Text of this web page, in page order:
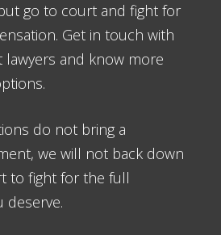
go to court and fight for
Get in touch with
lawyers and know more
do not bring a
we will not back down
to fight for the full
deserve.